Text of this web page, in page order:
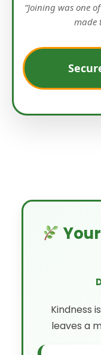
“Joining was one
made
Kindness
leaves a